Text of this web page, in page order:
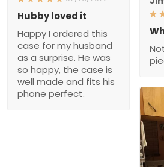
Hubby loved it
Happy I ordered this
case for my husband
as a surprise. He was
so happy, the case is
well made and fits his
phone perfect.